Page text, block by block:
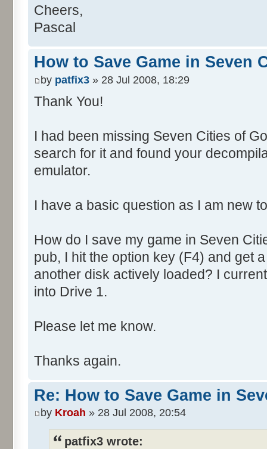
Cheers,
Pascal
How to Save Game in Seven
by patfix3 » 28 Jul 2008, 18:29
Thank You!
I had been missing Seven Cities of
search for it and found your
emulator.
I have a basic question as I am new
How do I save my game in Seven
pub, I hit the option key (F4) and get
another disk actively loaded? I
into Drive 1.
Please let me know.
Thanks again.
Re: How to Save Game in
by Kroah » 28 Jul 2008, 20:54
patfix3 wrote: